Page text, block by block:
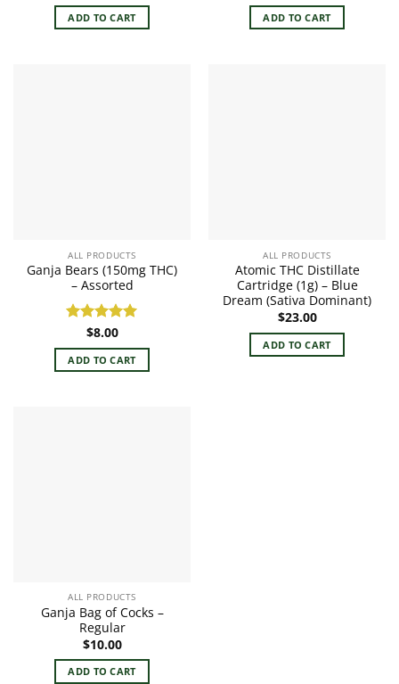
ADD TO CART ADD TO CART
ALL PRODUCTS
Ganja Bears (150mg THC)
– Assorted
Rated5.00
out of 5
$8.00
ADD TO CART
ALL PRODUCTS
Atomic THC Distillate
Cartridge (1g) – Blue
Dream (Sativa Dominant)
$23.00
ADD TO CART
ALL PRODUCTS
Ganja Bag of Cocks –
Regular
$10.00
ADD TO CART